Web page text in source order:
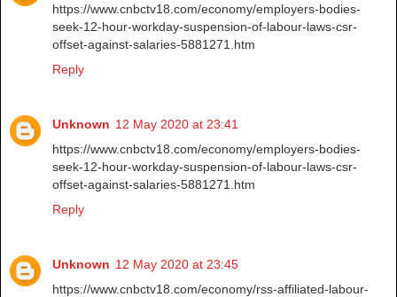
https://www.cnbctv18.com/economy/employers-bodies-
seek-12-hour-workday-suspension-of-labour-laws-csr-
offset-against-salaries-5881271.htm
Reply
Unknown 12 May 2020 at 23:41
https://www.cnbctv18.com/economy/employers-bodies-
seek-12-hour-workday-suspension-of-labour-laws-csr-
offset-against-salaries-5881271.htm
Reply
Unknown 12 May 2020 at 23:45
https://www.cnbctv18.com/economy/rss-affiliated-labour-